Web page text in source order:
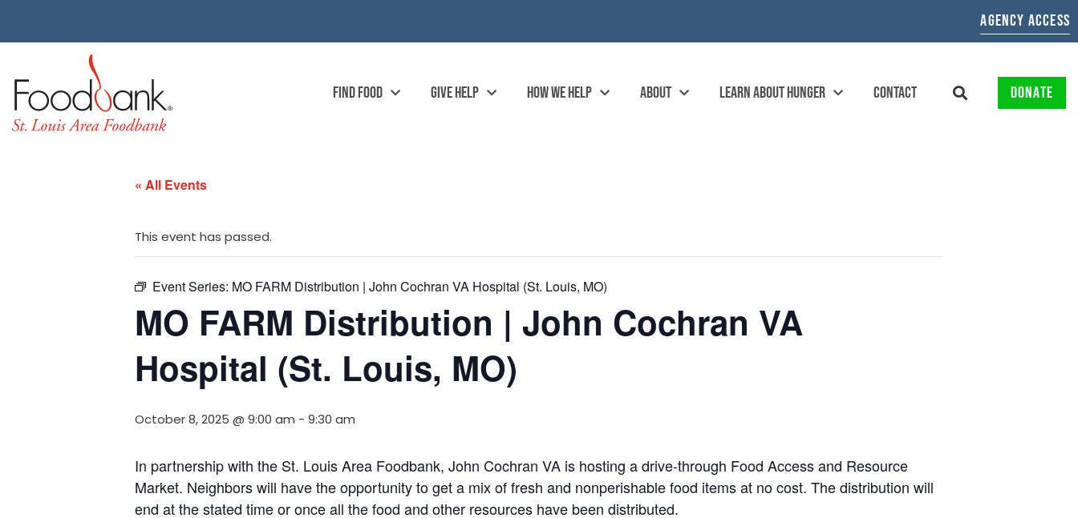
AGENCY ACCESS
FIND FOOD GIVE HELP HOW WE HELP ABOUT LEARN ABOUT HUNGER CONTACT DONATE
« All Events
This event has passed.
Event Series: MO FARM Distribution | John Cochran VA Hospital (St. Louis, MO)
MO FARM Distribution | John Cochran VA
Hospital (St. Louis, MO)
October 8, 2025 @ 9:00 am - 9:30 am
In partnership with the St. Louis Area Foodbank, John Cochran VA is hosting a drive-through Food Access and Resource
Market. Neighbors will have the opportunity to get a mix of fresh and nonperishable food items at no cost. The distribution will
end at the stated time or once all the food and other resources have been distributed.